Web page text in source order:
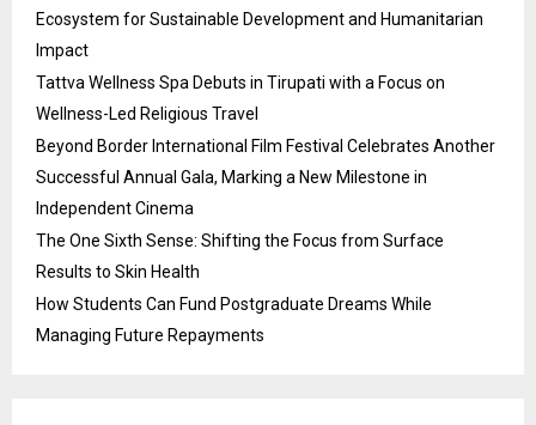
Ecosystem for Sustainable Development and Humanitarian
Impact
Tattva Wellness Spa Debuts in Tirupati with a Focus on
Wellness-Led Religious Travel
Beyond Border International Film Festival Celebrates Another
Successful Annual Gala, Marking a New Milestone in
Independent Cinema
The One Sixth Sense: Shifting the Focus from Surface
Results to Skin Health
How Students Can Fund Postgraduate Dreams While
Managing Future Repayments